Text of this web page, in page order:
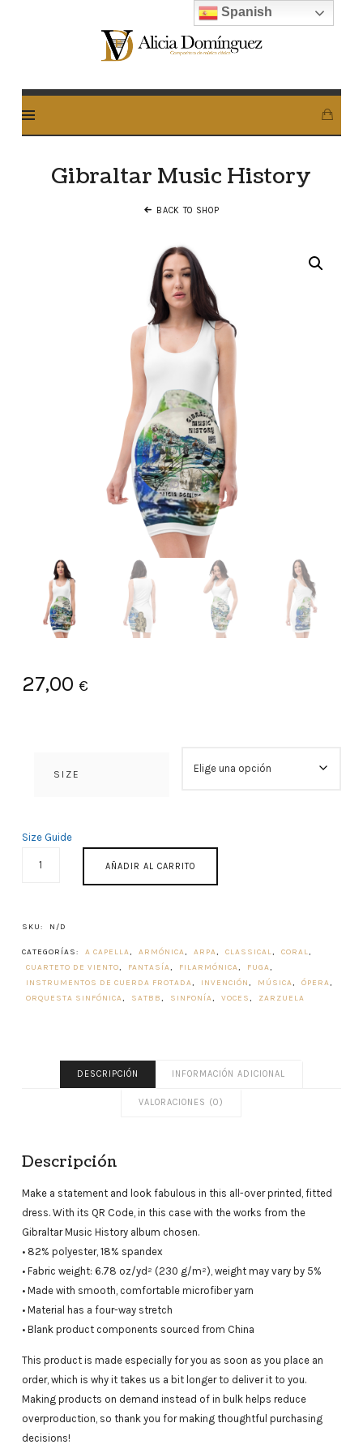
Alicia
Dominguez
Gibraltar Music History
BACK TO SHOP
27,00 €
SIZE
Size Guide
AÑADIR AL CARRITO
SKU: N/D
CATEGORÍAS: A CAPELLA, ARMÓNICA, ARPA, CLASSICAL, CORAL,
CUARTETO DE VIENTO, FANTASÍA, FILARMÓNICA, FUGA,
INSTRUMENTOS DE CUERDA FROTADA, INVENCIÓN, MÚSICA, ÓPERA,
ORQUESTA SINFÓNICA, SATBB, SINFONÍA, VOCES, ZARZUELA
DESCRIPCIÓN INFORMACIÓN ADICIONAL
VALORACIONES (0)
Descripción
Make a statement and look fabulous in this all-over printed, fitted
dress. With its QR Code, in this case with the works from the
Gibraltar Music History album chosen.
• 82% polyester, 18% spandex
• Fabric weight: 6.78 oz/yd² (230 g/m²), weight may vary by 5%
• Made with smooth, comfortable microfiber yarn
• Material has a four-way stretch
• Blank product components sourced from China
This product is made especially for you as soon as you place an
order, which is why it takes us a bit longer to deliver it to you.
Making products on demand instead of in bulk helps reduce
overproduction, so thank you for making thoughtful purchasing
decisions!
Spanish